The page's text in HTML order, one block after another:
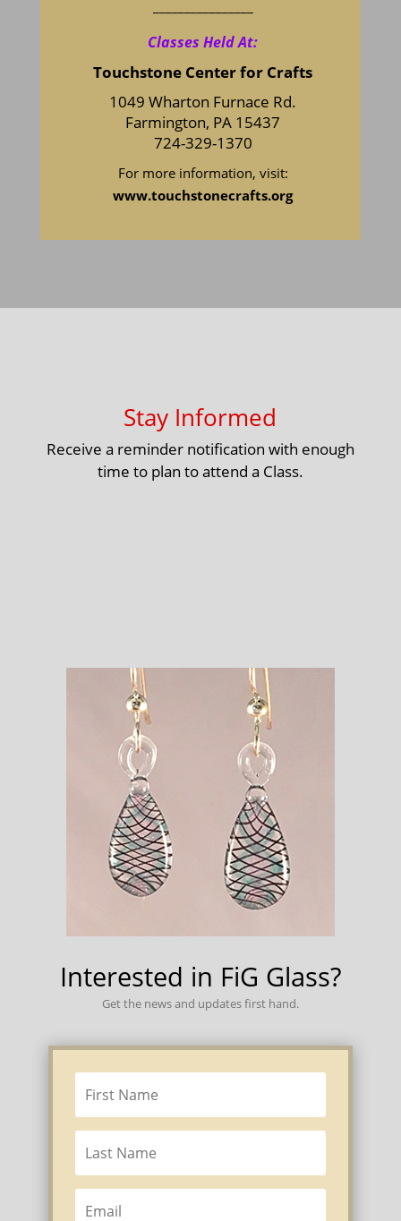
Classes Held At:
Touchstone Center for Crafts
1049 Wharton Furnace Rd.
Farmington, PA 15437
724-329-1370
For more information, visit:
www.touchstonecrafts.org
Stay Informed
Receive a reminder notification with enough
time to plan to attend a Class.
Interested in FiG Glass?
Get the news and updates first hand.